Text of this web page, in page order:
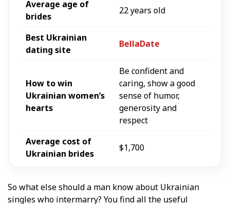
Average age of
brides
22 years old
Best Ukrainian
dating site
BellaDate
How to win
Ukrainian women’s
hearts
Be confident and
caring, show a good
sense of humor,
generosity and
respect
Average cost of
Ukrainian brides
$1,700
So what else should a man know about Ukrainian
singles who intermarry? You find all the useful